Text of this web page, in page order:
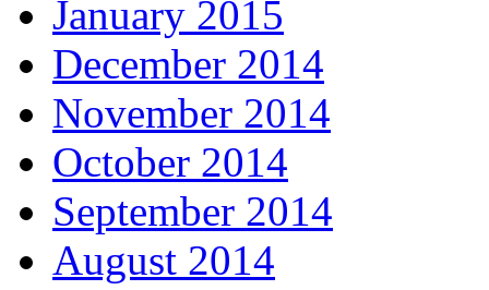
January 2015
December 2014
November 2014
October 2014
September 2014
August 2014